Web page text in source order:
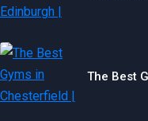
The Best